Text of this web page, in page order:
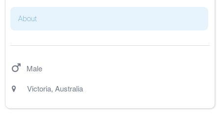
About
Male
Victoria, Australia